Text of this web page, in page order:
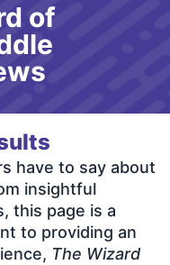
of
have to say about
insightful
this page is a
to providing an
The Wizard